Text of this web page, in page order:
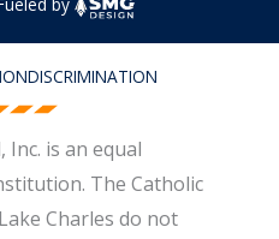
Inc. is an equal
The Catholic
Charles do not